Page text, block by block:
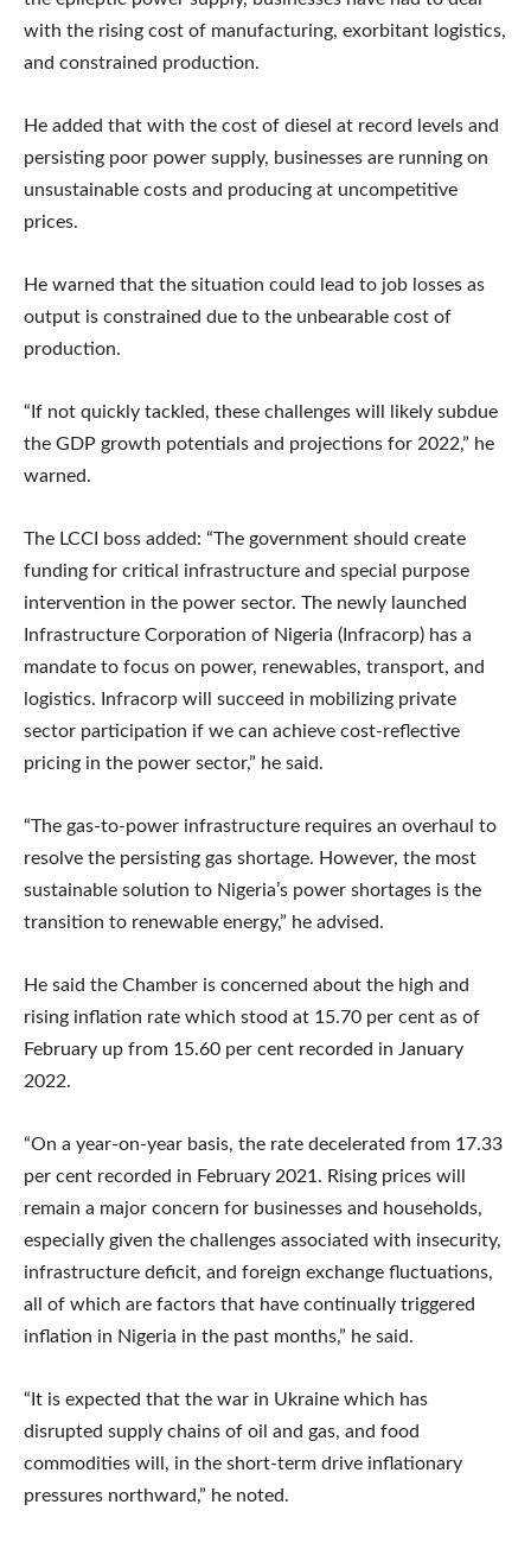
with the rising cost of manufacturing, exorbitant logistics,
and constrained production.
He added that with the cost of diesel at record levels and
persisting poor power supply, businesses are running on
unsustainable costs and producing at uncompetitive
prices.
He warned that the situation could lead to job losses as
output is constrained due to the unbearable cost of
production.
“If not quickly tackled, these challenges will likely subdue
the GDP growth potentials and projections for 2022,” he
warned.
The LCCI boss added: “The government should create
funding for critical infrastructure and special purpose
intervention in the power sector. The newly launched
Infrastructure Corporation of Nigeria (Infracorp) has a
mandate to focus on power, renewables, transport, and
logistics. Infracorp will succeed in mobilizing private
sector participation if we can achieve cost-reflective
pricing in the power sector,” he said.
“The gas-to-power infrastructure requires an overhaul to
resolve the persisting gas shortage. However, the most
sustainable solution to Nigeria’s power shortages is the
transition to renewable energy,” he advised.
He said the Chamber is concerned about the high and
rising inflation rate which stood at 15.70 per cent as of
February up from 15.60 per cent recorded in January
2022.
“On a year-on-year basis, the rate decelerated from 17.33
per cent recorded in February 2021. Rising prices will
remain a major concern for businesses and households,
especially given the challenges associated with insecurity,
infrastructure deficit, and foreign exchange fluctuations,
all of which are factors that have continually triggered
inflation in Nigeria in the past months,” he said.
“It is expected that the war in Ukraine which has
disrupted supply chains of oil and gas, and food
commodities will, in the short-term drive inflationary
pressures northward,” he noted.